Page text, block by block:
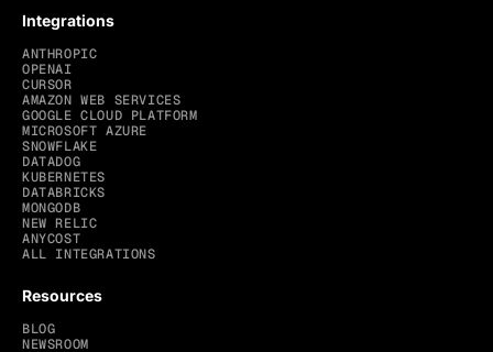
Integrations
ANTHROPIC
OPENAI
CURSOR
AMAZON WEB SERVICES
GOOGLE CLOUD PLATFORM
MICROSOFT AZURE
SNOWFLAKE
DATADOG
KUBERNETES
DATABRICKS
MONGODB
NEW RELIC
ANYCOST
ALL INTEGRATIONS
Resources
BLOG
NEWSROOM